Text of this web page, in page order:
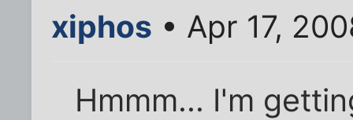
xiphos • Apr 17,
Hmmm... I'm